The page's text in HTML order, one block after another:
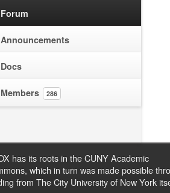
Forum
Announcements
Docs
Members 286
has its roots in the CUNY Academic
which in turn was made possible
from The City University of New York